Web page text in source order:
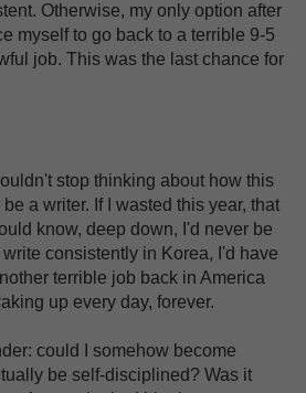
Otherwise, my only option after
myself to go back to a terrible 9-5
job. This was the last chance for
stop thinking about how this
a writer. If I wasted this year, that
know, deep down, I'd never be
consistently in Korea, I'd have
terrible job back in America
up every day, forever.
could I somehow become
be self-disciplined? Was it